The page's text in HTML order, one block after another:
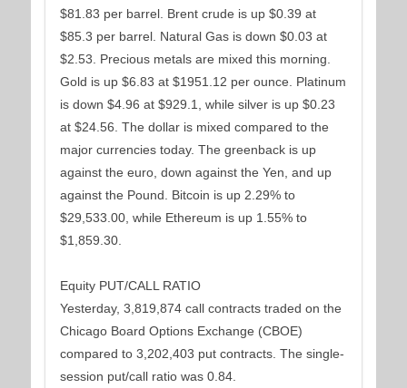
$81.83 per barrel. Brent crude is up $0.39 at
$85.3 per barrel. Natural Gas is down $0.03 at
$2.53. Precious metals are mixed this morning.
Gold is up $6.83 at $1951.12 per ounce. Platinum
is down $4.96 at $929.1, while silver is up $0.23
at $24.56. The dollar is mixed compared to the
major currencies today. The greenback is up
against the euro, down against the Yen, and up
against the Pound. Bitcoin is up 2.29% to
$29,533.00, while Ethereum is up 1.55% to
$1,859.30.
Equity PUT/CALL RATIO
Yesterday, 3,819,874 call contracts traded on the
Chicago Board Options Exchange (CBOE)
compared to 3,202,403 put contracts. The single-
session put/call ratio was 0.84.